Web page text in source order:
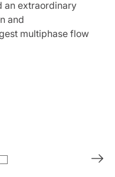
an extraordinary
and
multiphase flow